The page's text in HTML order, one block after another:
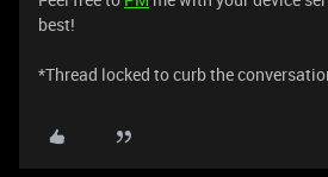
best!
​​​​​​​​​​​​​​*Thread locked to curb the